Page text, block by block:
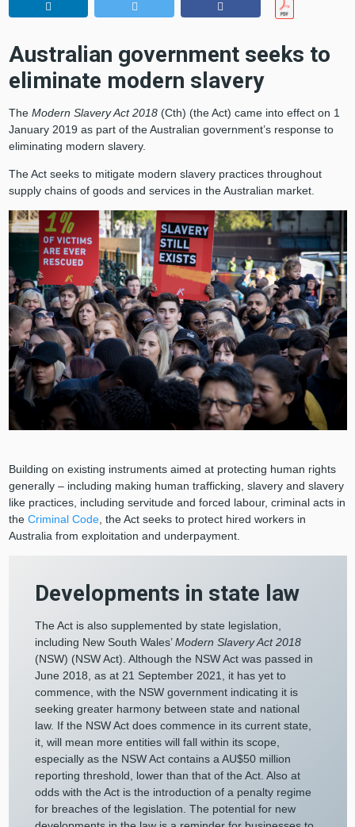
Australian government seeks to
eliminate modern slavery
The Modern Slavery Act 2018 (Cth) (the Act) came into effect on 1
January 2019 as part of the Australian government’s response to
eliminating modern slavery.
The Act seeks to mitigate modern slavery practices throughout
supply chains of goods and services in the Australian market.
Building on existing instruments aimed at protecting human rights
generally – including making human trafficking, slavery and slavery
like practices, including servitude and forced labour, criminal acts in
the Criminal Code, the Act seeks to protect hired workers in
Australia from exploitation and underpayment.
Developments in state law
The Act is also supplemented by state legislation,
including New South Wales’Modern Slavery Act 2018
(NSW) (NSW Act). Although the NSW Act was passed in
June 2018, as at 21 September 2021, it has yet to
commence, with the NSW government indicating it is
seeking greater harmony between state and national
law. If the NSW Act does commence in its current state,
it, will mean more entities will fall within its scope,
especially as the NSW Act contains a AU$50 million
reporting threshold, lower than that of the Act. Also at
odds with the Act is the introduction of a penalty regime
for breaches of the legislation. The potential for new